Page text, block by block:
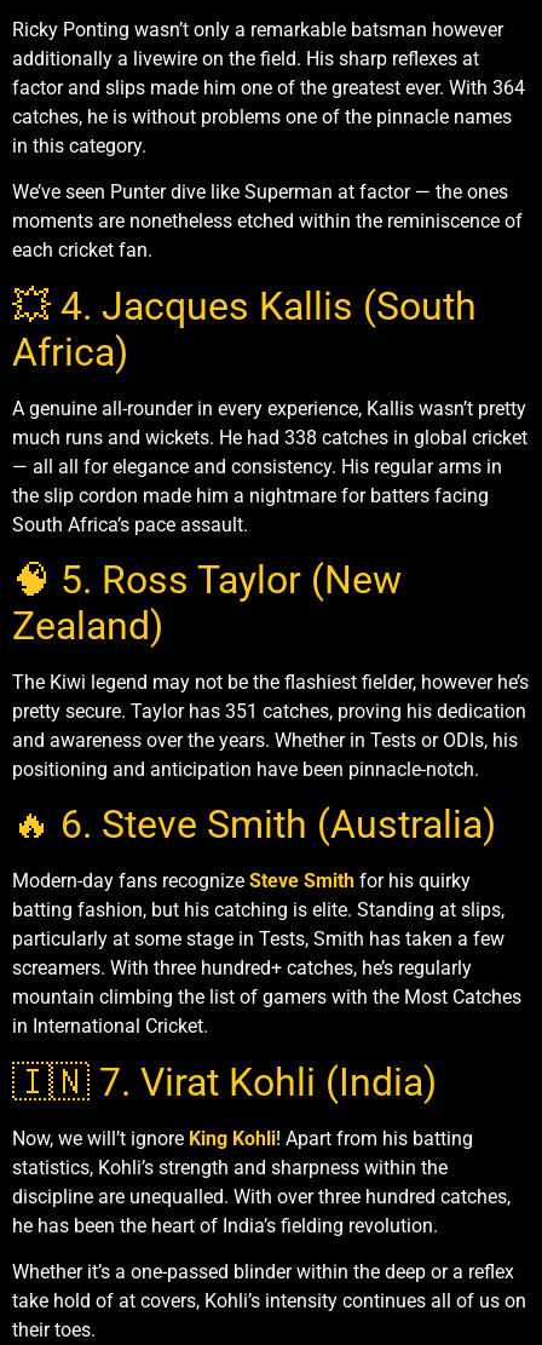
Ricky Ponting wasn’t only a remarkable batsman however
additionally a livewire on the field. His sharp reflexes at
factor and slips made him one of the greatest ever. With 364
catches, he is without problems one of the pinnacle names
in this category.
We’ve seen Punter dive like Superman at factor — the ones
moments are nonetheless etched within the reminiscence of
each cricket fan.
💥 4. Jacques Kallis (South
Africa)
A genuine all-rounder in every experience, Kallis wasn’t pretty
much runs and wickets. He had 338 catches in global cricket
— all all for elegance and consistency. His regular arms in
the slip cordon made him a nightmare for batters facing
South Africa’s pace assault.
🧠 5. Ross Taylor (New
Zealand)
The Kiwi legend may not be the flashiest fielder, however he’s
pretty secure. Taylor has 351 catches, proving his dedication
and awareness over the years. Whether in Tests or ODIs, his
positioning and anticipation have been pinnacle-notch.
🔥 6. Steve Smith (Australia)
Modern-day fans recognize Steve Smith for his quirky
batting fashion, but his catching is elite. Standing at slips,
particularly at some stage in Tests, Smith has taken a few
screamers. With three hundred+ catches, he’s regularly
mountain climbing the list of gamers with the Most Catches
in International Cricket.
🇮🇳 7. Virat Kohli (India)
Now, we will’t ignore King Kohli! Apart from his batting
statistics, Kohli’s strength and sharpness within the
discipline are unequalled. With over three hundred catches,
he has been the heart of India’s fielding revolution.
Whether it’s a one-passed blinder within the deep or a reflex
take hold of at covers, Kohli’s intensity continues all of us on
their toes.